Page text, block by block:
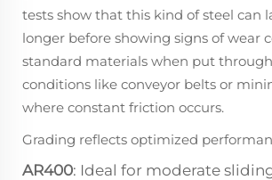
tests show that this kind of steel can
longer before showing signs of wear
standard materials when put
conditions like conveyor belts or
where constant friction occurs.
Grading reflects optimized
AR400: Ideal for moderate